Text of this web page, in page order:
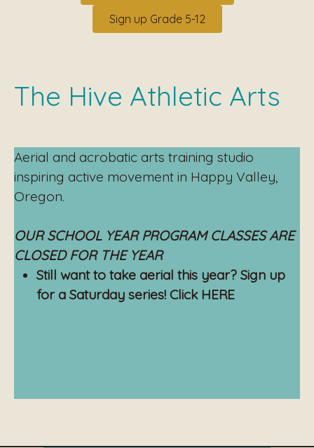
Sign up Grade 5-12
The Hive Athletic Arts
Aerial and acrobatic arts training studio
inspiring active movement in Happy Valley,
Oregon.
OUR SCHOOL YEAR PROGRAM CLASSES ARE
CLOSED FOR THE YEAR
Still want to take aerial this year? Sign up
for a Saturday series! Click HERE